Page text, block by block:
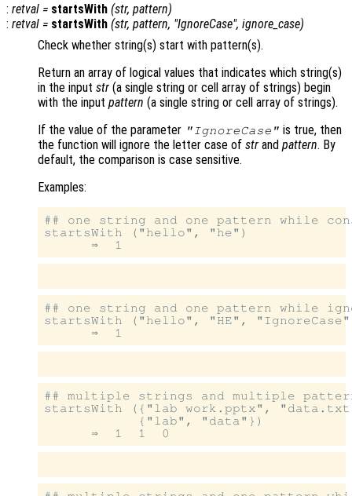
: retval = startsWith (str, pattern)
: retval = startsWith (str, pattern, "IgnoreCase", ignore_case)
Check whether string(s) start with pattern(s).
Return an array of logical values that indicates which string(s)
in the input str (a single string or cell array of strings) begin
with the input pattern (a single string or cell array of strings).
If the value of the parameter "IgnoreCase" is true, then
the function will ignore the letter case of str and pattern. By
default, the comparison is case sensitive.
Examples:
## one string and one pattern while
startsWith ("hello", "he")
## one string and one pattern while
startsWith ("hello", "HE",
## multiple strings and multiple
startsWith ({"lab work.pptx",
            {"lab", "data"})